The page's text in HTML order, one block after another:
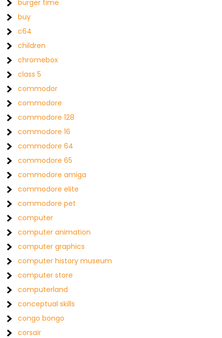
burger time
buy
c64
children
chromebox
class 5
commodor
commodore
commodore 128
commodore 16
commodore 64
commodore 65
commodore amiga
commodore elite
commodore pet
computer
computer animation
computer graphics
computer history museum
computer store
computerland
conceptual skills
congo bongo
corsair